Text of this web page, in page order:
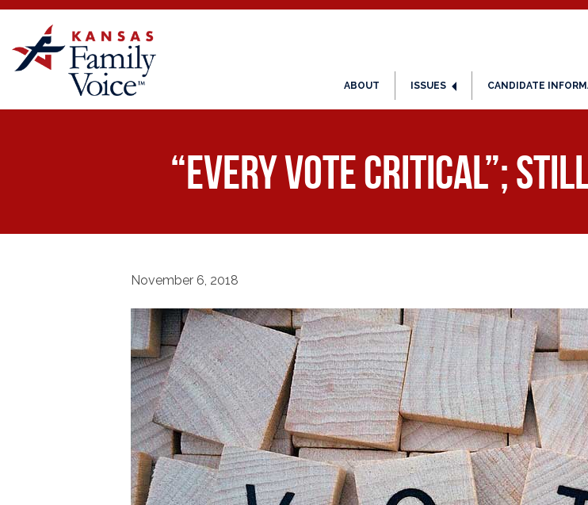
ABOUT ISSUES CANDIDATE
“Every Vote Critical”;
November 6, 2018